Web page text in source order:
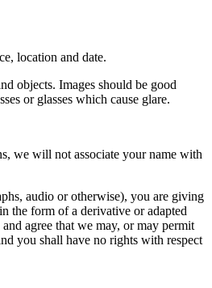
location and date.
objects. Images should be good
or glasses which cause glare.
we will not associate your name with
audio or otherwise), you are giving
the form of a derivative or adapted
agree that we may, or may permit
you shall have no rights with respect